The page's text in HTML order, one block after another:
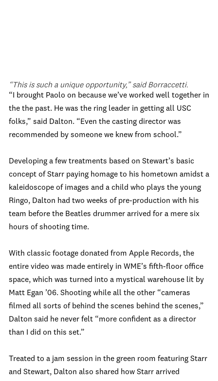
“This is such a unique opportunity,” said Borraccetti.
“I brought Paolo on because we’ve worked well together in
the the past. He was the ring leader in getting all USC
folks,” said Dalton. “Even the casting director was
recommended by someone we knew from school.”
Developing a few treatments based on Stewart’s basic
concept of Starr paying homage to his hometown amidst a
kaleidoscope of images and a child who plays the young
Ringo, Dalton had two weeks of pre-production with his
team before the Beatles drummer arrived for a mere six
hours of shooting time.
With classic footage donated from Apple Records, the
entire video was made entirely in WME’s fifth-floor office
space, which was turned into a mystical warehouse lit by
Matt Egan ’06. Shooting while all the other “cameras
filmed all sorts of behind the scenes behind the scenes,”
Dalton said he never felt “more confident as a director
than I did on this set.”
Treated to a jam session in the green room featuring Starr
and Stewart, Dalton also shared how Starr arrived